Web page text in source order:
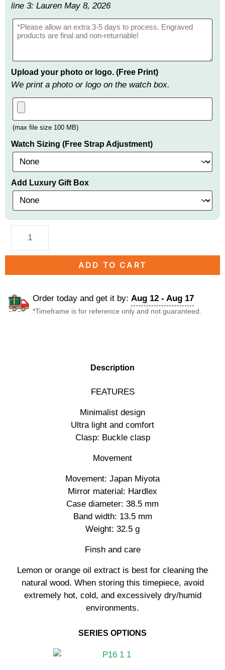
line 3: Lauren May 8, 2026
Upload your photo or logo. (Free Print)
We print a photo or logo on the watch box.
(max file size 100 MB)
Watch Sizing (Free Strap Adjustment)
Add Luxury Gift Box
ADD TO CART
Order today and get it by: Aug 12 - Aug 17
*Timeframe is for reference only and not guaranteed.
Description
FEATURES
Minimalist design
Ultra light and comfort
Clasp: Buckle clasp
Movement
Movement: Japan Miyota
Mirror material: Hardlex
Case diameter: 38.5 mm
Band width: 13.5 mm
Weight: 32.5 g
Finsh and care
Lemon or orange oil extract is best for cleaning the
natural wood. When storing this timepiece, avoid
extremely hot, cold, and excessively dry/humid
environments.
SERIES OPTIONS